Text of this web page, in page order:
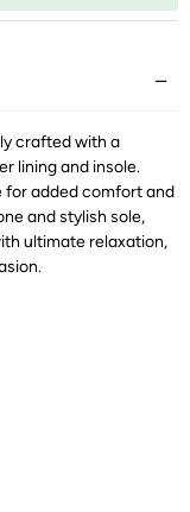
crafted with a
lining and insole.
for added comfort and
and stylish sole,
ultimate relaxation,